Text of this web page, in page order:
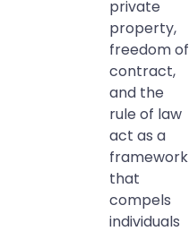
private
property,
freedom of
contract,
and the
rule of law
act as a
framework
that
compels
individuals